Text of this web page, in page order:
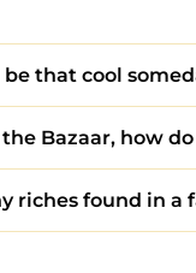
that cool
Bazaar, how
riches found in